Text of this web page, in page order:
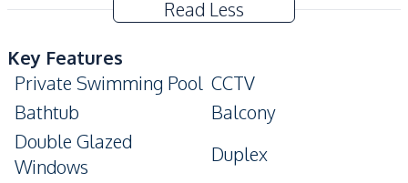
Read Less
Key Features
Private Swimming Pool CCTV
Bathtub
Balcony
Double Glazed
Windows
Duplex